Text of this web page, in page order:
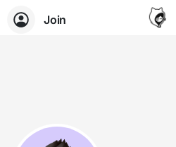
Join